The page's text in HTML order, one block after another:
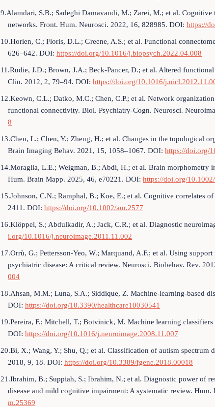
9.Alamdari, S.B.; Sadeghi Damavandi, M.; Zarei, M.; et al.
networks. Front. Hum. Neurosci. 2022, 16, 828985. DOI: https://
10.Horien, C.; Floris, D.L.; Greene, A.S.; et al. Functional
626–642. DOI: https://doi.org/10.1016/j.biopsych.2022.04.008
11.Rudie, J.D.; Brown, J.A.; Beck-Pancer, D.; et al. Altered
Clin. 2012, 2, 79–94. DOI: https://doi.org/10.1016/
12.Keown, C.L.; Datko, M.C.; Chen, C.P.; et al. Network
functional connectivity. Biol. Psychiatry-Cogn. Neurosci.
8
13.Chen, L.; Chen, Y.; Zheng, H.; et al. Changes in the topological
Brain Imaging Behav. 2021, 15, 1058–1067. DOI: https://doi.org/
14.Moraglia, L.E.; Weigman, B.; Abdi, H.; et al. Brain morphometry
Hum. Brain Mapp. 2025, 46, e70221. DOI: https://doi.org/
15.Johnson, C.N.; Ramphal, B.; Koe, E.; et al. Cognitive correlates
2411. DOI: https://doi.org/10.1002/aur.2577
16.Klöppel, S.; Abdulkadir, A.; Jack, C.R.; et al. Diagnostic
i.org/10.1016/j.neuroimage.2011.11.002
17.Orrù, G.; Pettersson-Yeo, W.; Marquand, A.F.; et al. Using
psychiatric disease: A critical review. Neurosci. Biobehav. Rev.
004
18.Ahsan, M.M.; Luna, S.A.; Siddique, Z. Machine-learning-based
DOI: https://doi.org/10.3390/healthcare10030541
19.Pereira, F.; Mitchell, T.; Botvinick, M. Machine learning
DOI: https://doi.org/10.1016/j.neuroimage.2008.11.007
20.Bi, X.; Wang, Y.; Shu, Q.; et al. Classification of autism spectrum
2018, 9, 18. DOI: https://doi.org/10.3389/fgene.2018.00018
21.Ibrahim, B.; Suppiah, S.; Ibrahim, N.; et al. Diagnostic power of
disease and mild cognitive impairment: A systematic review.
m.25369